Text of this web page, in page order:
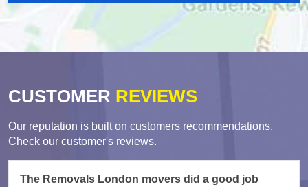
CUSTOMER REVIEWS
Our reputation is built on customers recommendations.
Check our customer's reviews.
The Removals London movers did a good job